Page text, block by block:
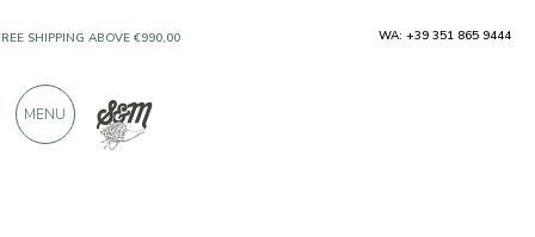
SHIPPING ABOVE €990,00
PRODUCTS FROM EXCELLENT
WA: +39 351 865 9444
MENU